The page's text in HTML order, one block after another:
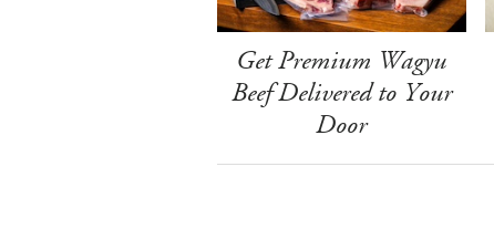
Get Premium Wagyu
Beef Delivered to Your
Door